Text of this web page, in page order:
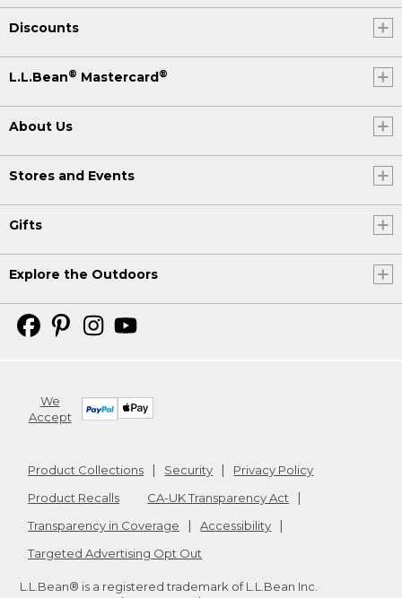
Discounts
L.L.Bean® Mastercard ®
About Us
Stores and Events
Gifts
Explore the Outdoors
We
Accept
Product Collections Security
Privacy Policy
Product Recalls
CA-UK Transparency Act
Transparency in Coverage
Accessibility
Targeted Advertising Opt Out
L.L.Bean® is a registered trademark of L.L.Bean Inc.